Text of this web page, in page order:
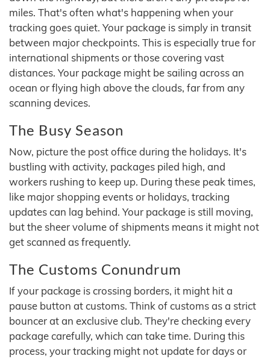
miles. That's often what's happening when your
tracking goes quiet. Your package is simply in transit
between major checkpoints. This is especially true for
international shipments or those covering vast
distances. Your package might be sailing across an
ocean or flying high above the clouds, far from any
scanning devices.
The Busy Season
Now, picture the post office during the holidays. It's
bustling with activity, packages piled high, and
workers rushing to keep up. During these peak times,
like major shopping events or holidays, tracking
updates can lag behind. Your package is still moving,
but the sheer volume of shipments means it might not
get scanned as frequently.
The Customs Conundrum
If your package is crossing borders, it might hit a
pause button at customs. Think of customs as a strict
bouncer at an exclusive club. They're checking every
package carefully, which can take time. During this
process, your tracking might not update for days or